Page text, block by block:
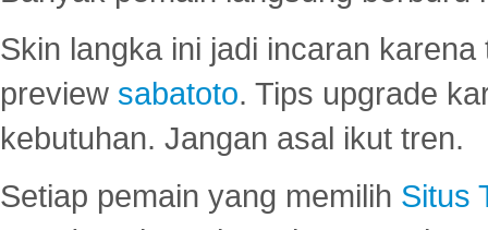
Skin langka ini jadi incaran
preview sabatoto. Tips upgrade
kebutuhan. Jangan asal ikut tren.
Setiap pemain yang memilih Situs